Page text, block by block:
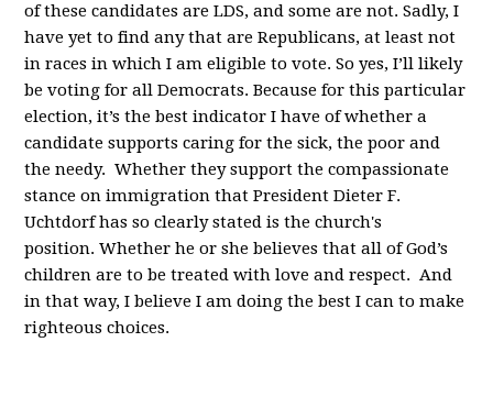
of these candidates are LDS, and some are not. Sadly, I
have yet to find any that are Republicans, at least not
in races in which I am eligible to vote. So yes, I’ll likely
be voting for all Democrats. Because for this particular
election, it’s the best indicator I have of whether a
candidate supports caring for the sick, the poor and
the needy. Whether they support the compassionate
stance on immigration that President Dieter F.
Uchtdorf has so clearly stated is the church's
position. Whether he or she believes that all of God’s
children are to be treated with love and respect. And
in that way, I believe I am doing the best I can to make
righteous choices.